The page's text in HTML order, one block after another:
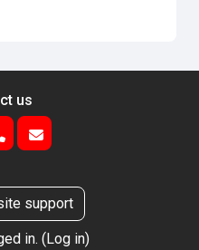
us
support
in. (Log in)